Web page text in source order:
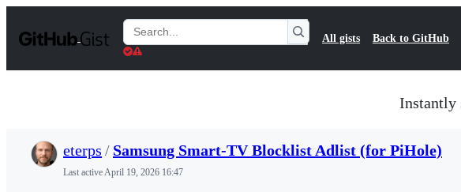
t
Search
Gists
All gists Back to GitHub
Instantly
eterps / Samsung Smart-TV Blocklist Adlist (for PiHole)
Last activeApril 19, 2026 16:47